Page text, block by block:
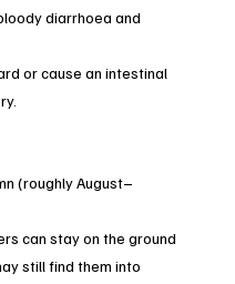
diarrhoea and
or cause an intestinal
(roughly August–
can stay on the ground
still find them into